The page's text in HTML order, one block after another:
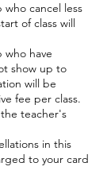
cancel less
of class will
who have
show up to
will be
fee per class.
teacher's
in this
to your card